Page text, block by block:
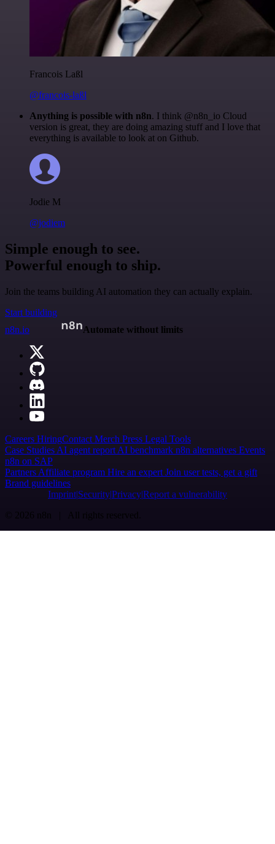
Francois Laßl
@francois-laßl
Anything is possible with n8n. I think @n8n_io Cloud
version is great, they are doing amazing stuff and I love that
everything is available to look at on Github.
Jodie M
@jodiem
Simple enough to see.
Powerful enough to ship.
Join the teams building AI automation they can actually explain.
Start building
n8n.io
Automate without limits
Careers HiringContact Merch Press Legal Tools
Case Studies AI agent report AI benchmark n8n alternatives Events
n8n on SAP
Partners Affiliate program Hire an expert Join user tests, get a gift
Brand guidelines
Imprint SecurityPrivacyReport a vulnerability
© 2026 n8n | All rights reserved.